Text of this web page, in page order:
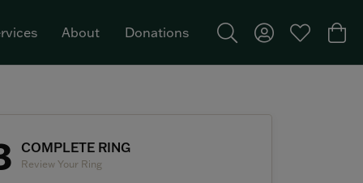
About Donations
Toggle Search Menu
Toggle MyToggle My
COMPLETE RING
Review Your Ring